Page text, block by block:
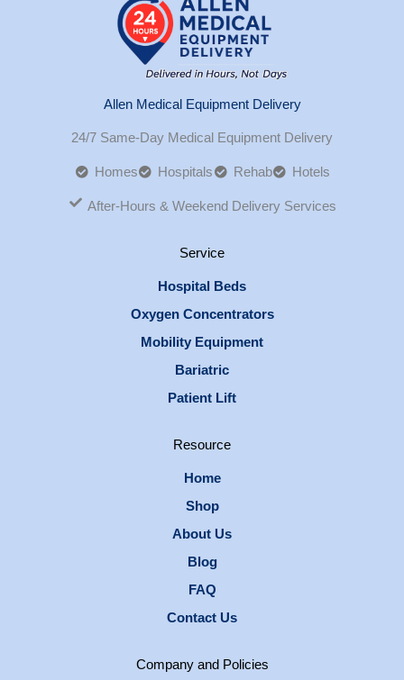
Allen Medical Equipment Delivery
24/7 Same-Day Medical Equipment Delivery
Homes Hospitals Rehab Hotels
After-Hours & Weekend Delivery Services
Service
Hospital Beds
Oxygen Concentrators
Mobility Equipment
Bariatric
Patient Lift
Resource
Home
Shop
About Us
Blog
FAQ
Contact Us
Company and Policies